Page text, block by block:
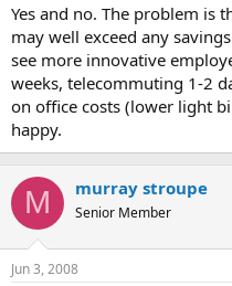
Yes and no. The problem is
may well exceed any
see more innovative
weeks, telecommuting 1-2
on office costs (lower light
happy.
M murray stroupe
Senior Member
Jun 3, 2008